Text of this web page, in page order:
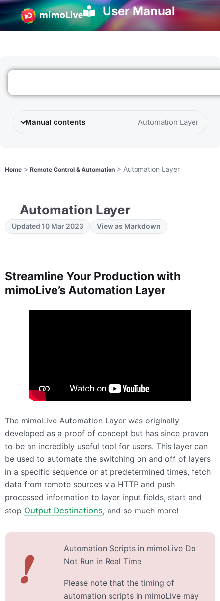
User Manual
Manual contents Automation Layer
Home > Remote Control & Automation > Automation Layer
Automation Layer
Updated 10 Mar 2023 View as Markdown
Streamline Your Production with
mimoLive’s Automation Layer
The mimoLive Automation Layer was originally
developed as a proof of concept but has since proven
to be an incredibly useful tool for users. This layer can
be used to automate the switching on and off of layers
in a specific sequence or at predetermined times, fetch
data from remote sources via HTTP and push
processed information to layer input fields, start and
stop Output Destinations, and so much more!
❗
Automation Scripts in mimoLive Do
Not Run in Real Time
Please note that the timing of
automation scripts in mimoLive may